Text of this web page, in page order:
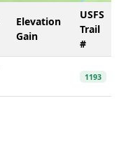
Elevation
Gain
USFS
Trail
#
1193